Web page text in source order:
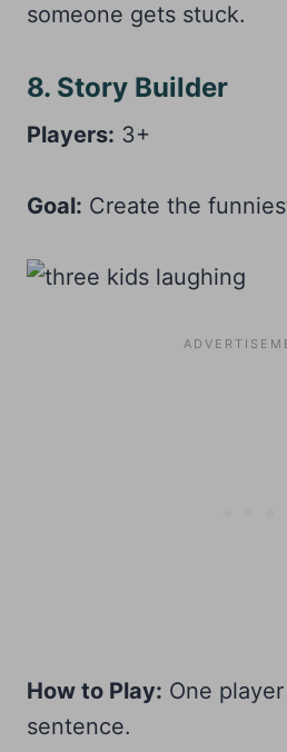
someone gets stuck.
8. Story Builder
Players: 3+
Goal: Create the
How to Play: One
sentence.